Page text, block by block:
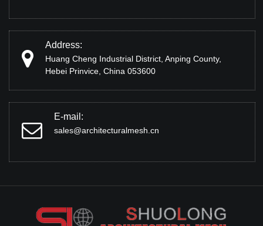
Address:
Huang Cheng Industrial District, Anping County,
Hebei Prinvice, China 053600
E-mail:
sales@architecturalmesh.cn